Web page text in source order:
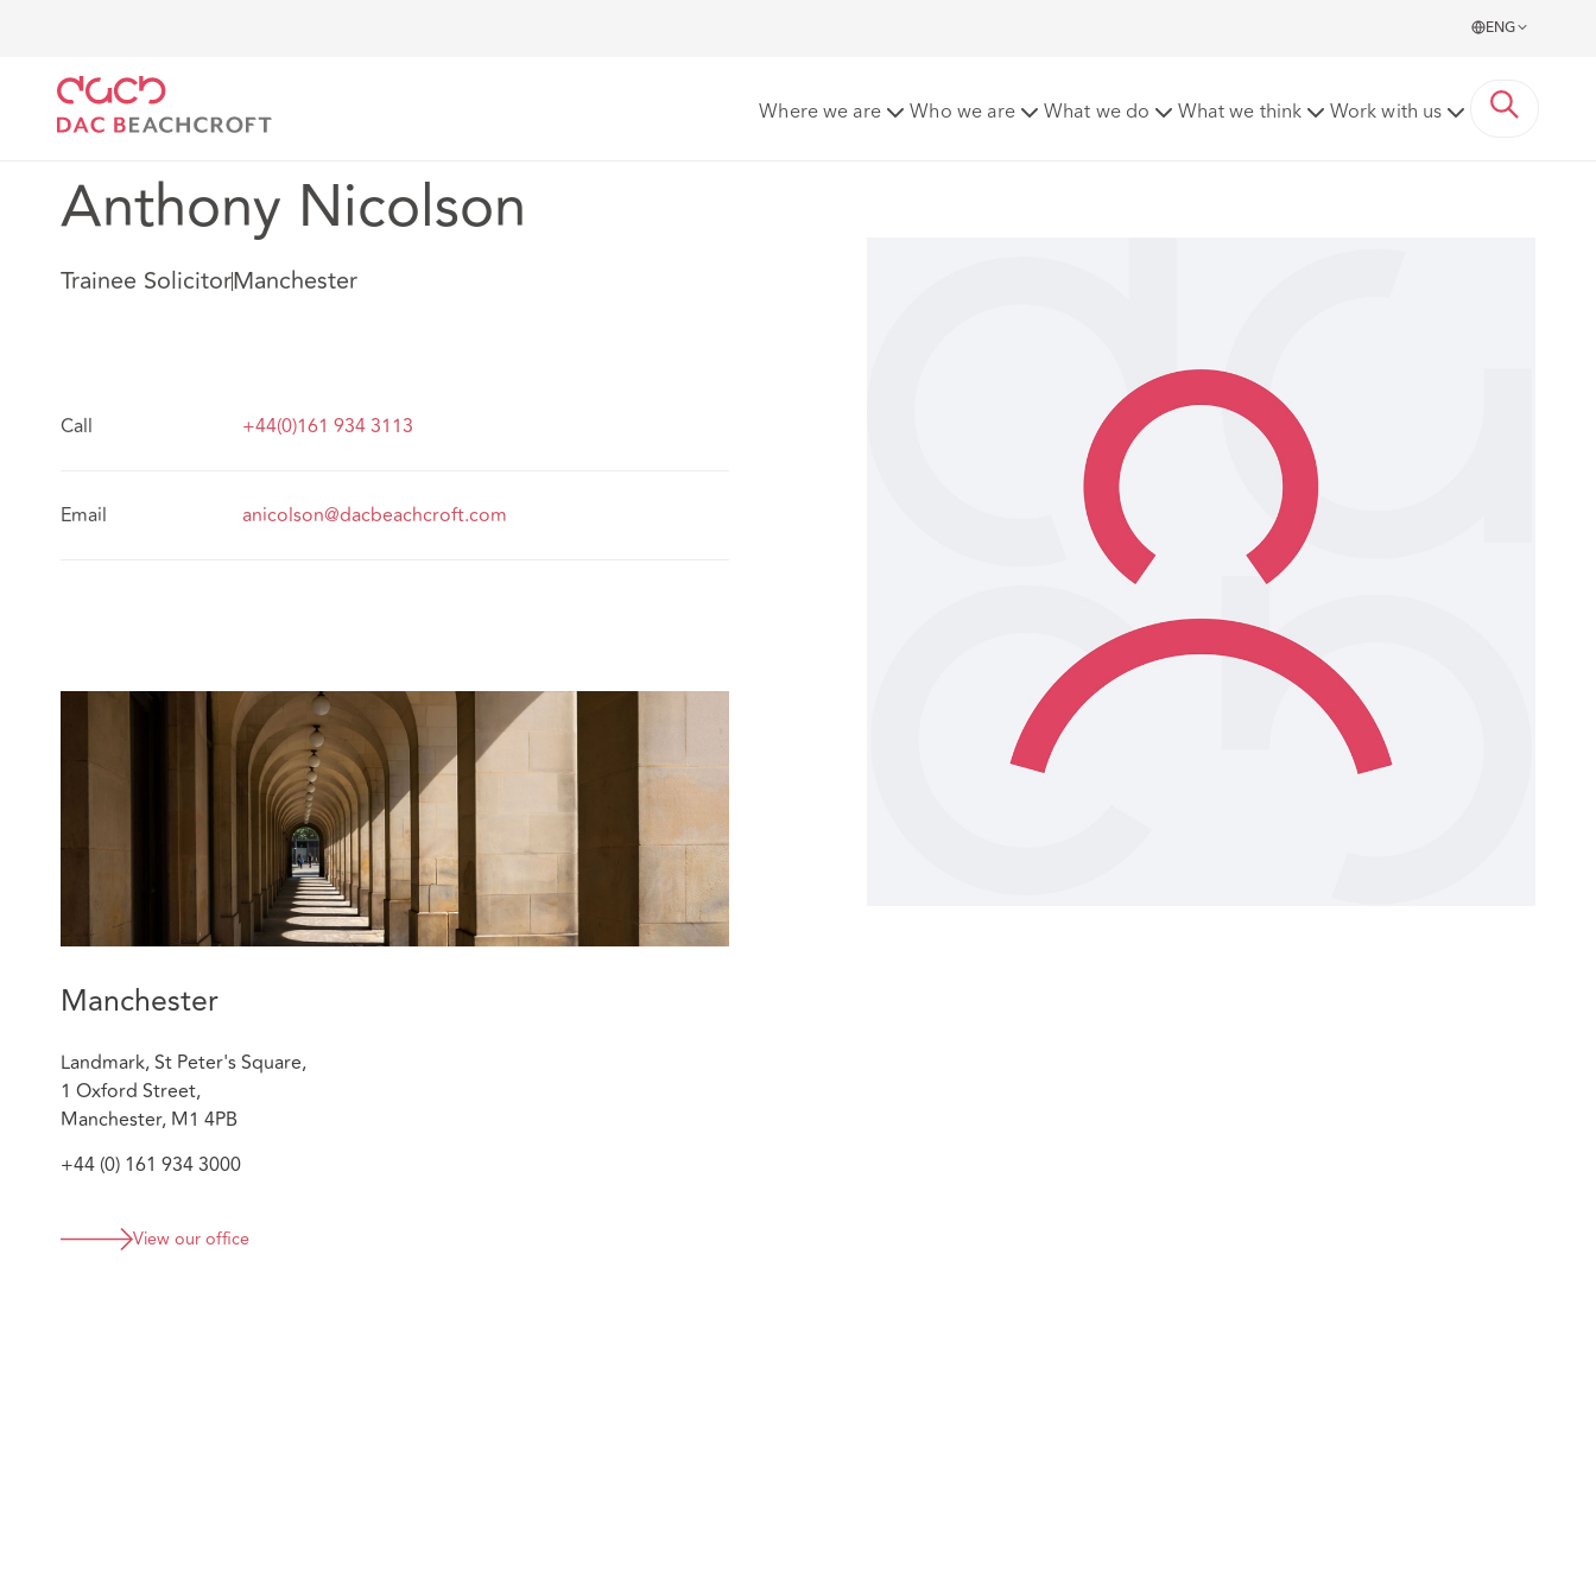
ENG
Where we are Who we are What we do What we think Work with us
Anthony Nicolson
Trainee SolicitorManchester
Call +44(0)161 934 3113
Email anicolson@dacbeachcroft.com
Manchester
Landmark, St Peter's Square,
1 Oxford Street,
Manchester, M1 4PB
+44 (0) 161 934 3000
View our office